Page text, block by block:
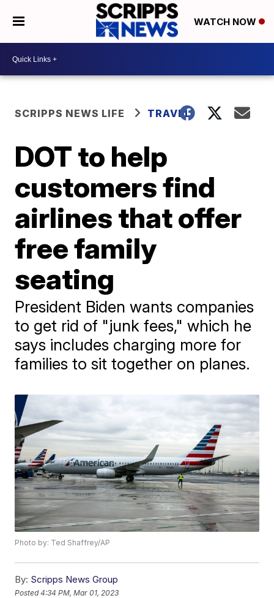
WATCH NOW
SCRIPPS NEWS LIFE TRAVEL
DOT to help
customers find
airlines that offer
free family
seating
President Biden wants companies
to get rid of "junk fees," which he
says includes charging more for
families to sit together on planes.
Photo by: Ted Shaffrey/AP
By: Scripps News Group
Posted4:34 PM, Mar 01, 2023